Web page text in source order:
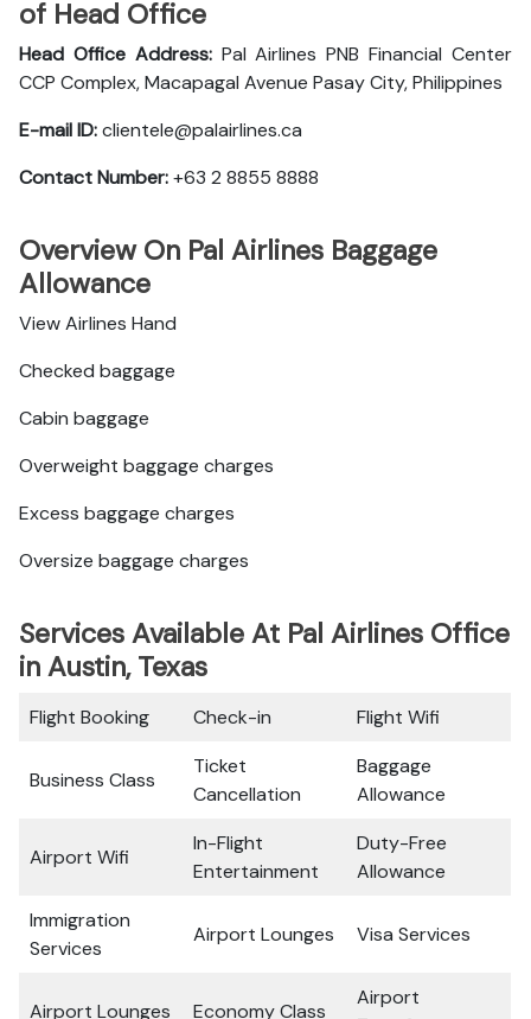
of Head Office
Head Office Address: Pal Airlines PNB Financial Center
CCP Complex, Macapagal Avenue Pasay City, Philippines
E-mail ID:clientele@palairlines.ca
Contact Number:+63 2 8855 8888
Overview On Pal Airlines Baggage
Allowance
View Airlines Hand
Checked baggage
Cabin baggage
Overweight baggage charges
Excess baggage charges
Oversize baggage charges
Services Available At Pal Airlines Office
in Austin, Texas
Flight Booking Check-in Flight Wifi
Business Class
Ticket
Cancellation
Baggage
Allowance
Airport Wifi
In-Flight
Entertainment
Duty-Free
Allowance
Immigration
Services
Airport Lounges Visa Services
Airport Lounges Economy Class
Airport